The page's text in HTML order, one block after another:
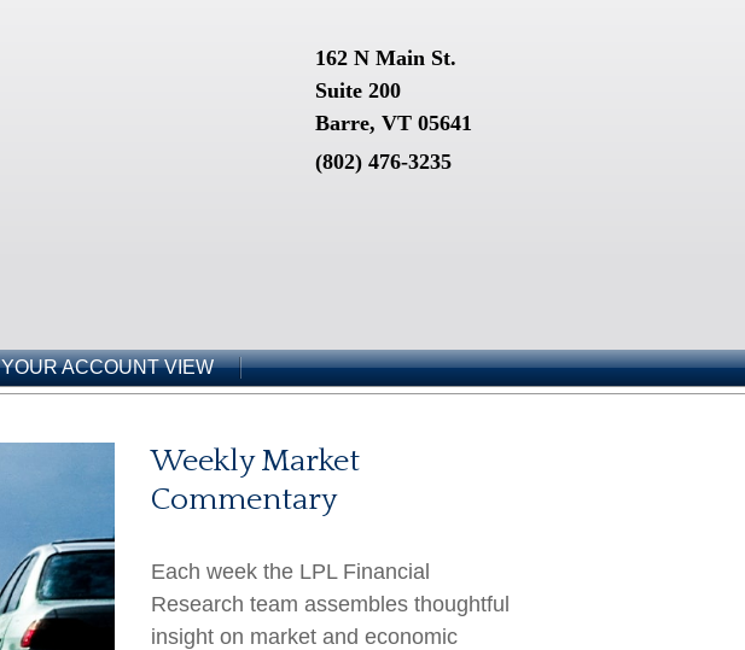
162 N Main St.
Suite 200
Barre, VT 05641
(802) 476-3235
YOUR ACCOUNT VIEW
Weekly Market
Commentary
Each week the LPL Financial
Research team assembles thoughtful
insight on market and economic